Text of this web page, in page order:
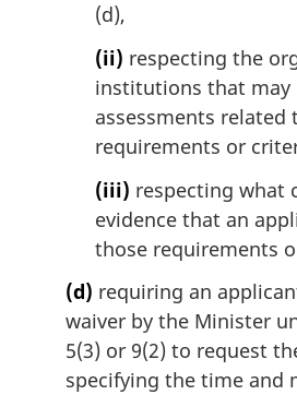
(d),
(ii) respecting the
institutions that may
assessments related
requirements or
(iii) respecting what
evidence that an
those requirements
(d) requiring an
waiver by the Minister
5(3) or 9(2) to request
specifying the time and